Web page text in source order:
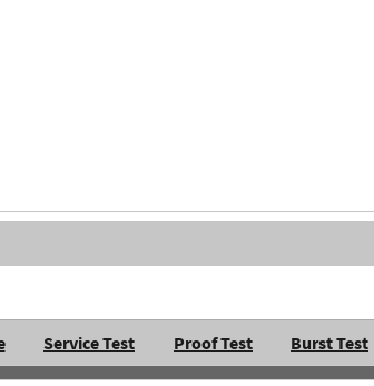
Service Test Proof Test Burst Test